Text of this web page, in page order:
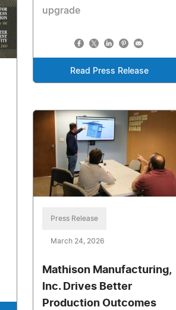
upgrade
Read Press Release
Press Release
March 24, 2026
Mathison Manufacturing,
Inc. Drives Better
Production Outcomes